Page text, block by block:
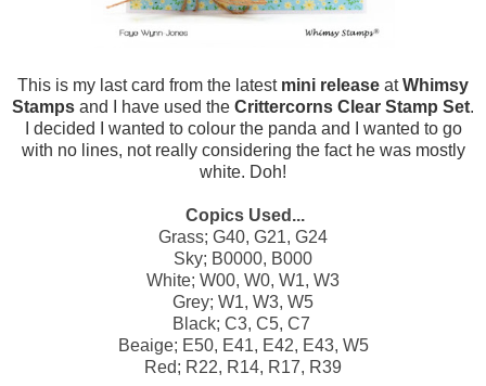
This is my last card from the latest mini release atWhimsy
Stamps and I have used the Crittercorns Clear Stamp Set.
I decided I wanted to colour the panda and I wanted to go
with no lines, not really considering the fact he was mostly
white. Doh!
Copics Used...
Grass; G40, G21, G24
Sky; B0000, B000
White; W00, W0, W1, W3
Grey; W1, W3, W5
Black; C3, C5, C7
Beaige; E50, E41, E42, E43, W5
Red; R22, R14, R17, R39